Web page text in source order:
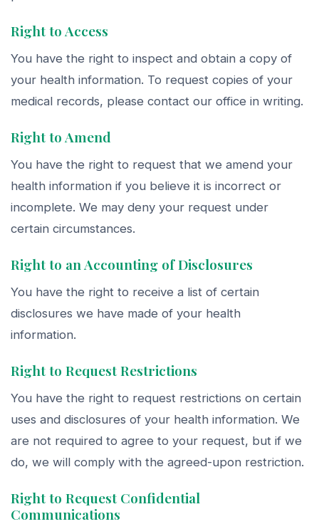
Right to Access
You have the right to inspect and obtain a copy of
your health information. To request copies of your
medical records, please contact our office in writing.
Right to Amend
You have the right to request that we amend your
health information if you believe it is incorrect or
incomplete. We may deny your request under
certain circumstances.
Right to an Accounting of Disclosures
You have the right to receive a list of certain
disclosures we have made of your health
information.
Right to Request Restrictions
You have the right to request restrictions on certain
uses and disclosures of your health information. We
are not required to agree to your request, but if we
do, we will comply with the agreed-upon restriction.
Right to Request Confidential
Communications